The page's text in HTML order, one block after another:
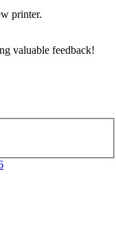
printer.
valuable feedback!